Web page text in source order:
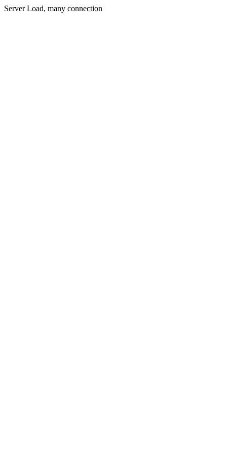
Server Load, many connection